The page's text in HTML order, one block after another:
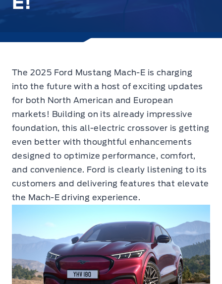
The 2025 Ford Mustang Mach-E is charging
into the future with a host of exciting updates
for both North American and European
markets! Building on its already impressive
foundation, this all-electric crossover is getting
even better with thoughtful enhancements
designed to optimize performance, comfort,
and convenience. Ford is clearly listening to its
customers and delivering features that elevate
the Mach-E driving experience.